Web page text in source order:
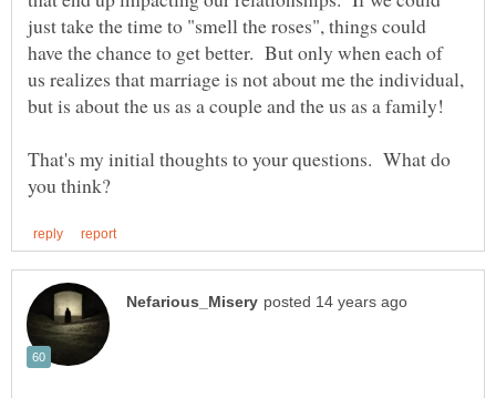
just take the time to "smell the roses", things could
have the chance to get better. But only when each of
us realizes that marriage is not about me the individual,
That's my initial thoughts to your questions. What do